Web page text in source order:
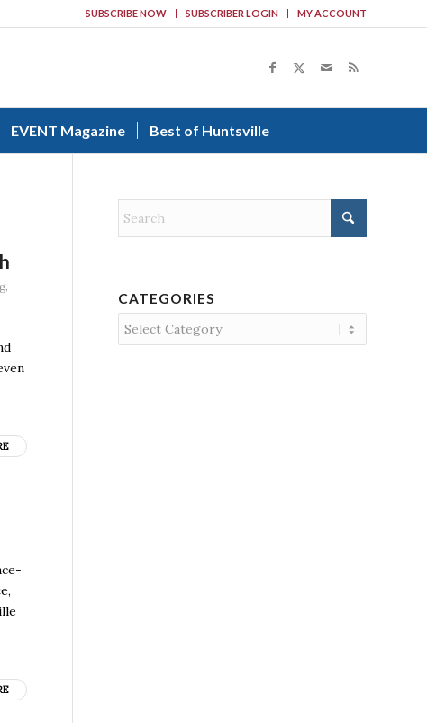
SUBSCRIBE NOW SUBSCRIBER LOGIN MY ACCOUNT
EVENT Magazine Best of Huntsville
,
CATEGORIES
Categories